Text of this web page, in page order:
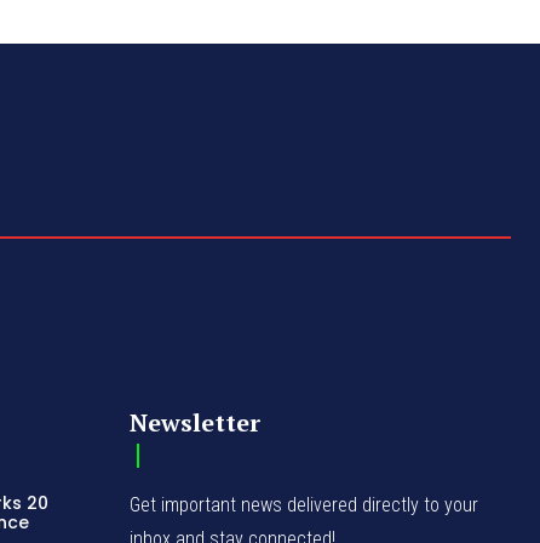
20
Newsletter
Get important news delivered directly to your